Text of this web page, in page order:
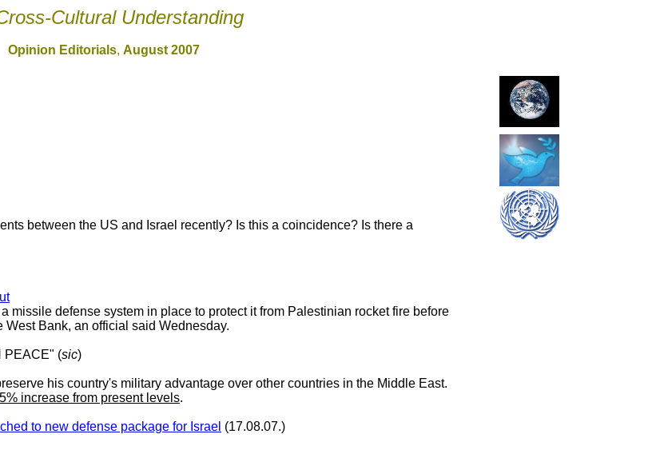
Cultural Understanding
Opinion Editorials, August 2007
between the US and Israel recently? Is this a coincidence? Is there a
missile defense system in place to protect it from Palestinian rocket fire before
Bank, an official said Wednesday.
PEACE" (sic)
his country's military advantage over other countries in the Middle East.
increase from present levels.
to new defense package for Israel (17.08.07.)